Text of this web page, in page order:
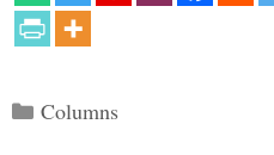
Categories
Columns